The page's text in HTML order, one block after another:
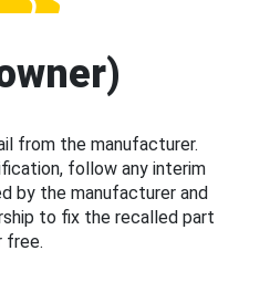
from the manufacturer.
follow any interim
by the manufacturer and
to fix the recalled part
free.